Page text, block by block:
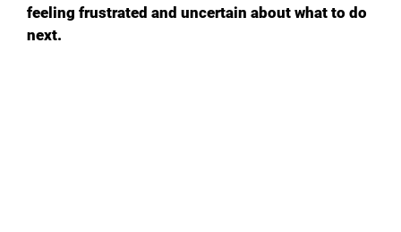
feeling frustrated and uncertain about what to do
next.